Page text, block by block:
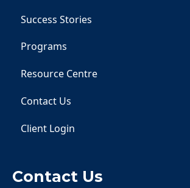
Success Stories
Programs
Resource Centre
Contact Us
Client Login
Contact Us